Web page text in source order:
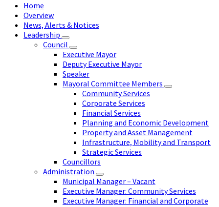
Home
Overview
News, Alerts & Notices
Leadership
Council
Executive Mayor
Deputy Executive Mayor
Speaker
Mayoral Committee Members
Community Services
Corporate Services
Financial Services
Planning and Economic Development
Property and Asset Management
Infrastructure, Mobility and Transport
Strategic Services
Councillors
Administration
Municipal Manager – Vacant
Executive Manager: Community Services
Executive Manager: Financial and Corporate